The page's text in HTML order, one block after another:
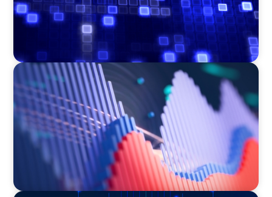
ASSET MANAGEMENT
Building Institutional Investment Operations
Leadership for a Mission-Driven Family Office